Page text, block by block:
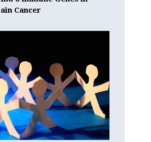
Cancer